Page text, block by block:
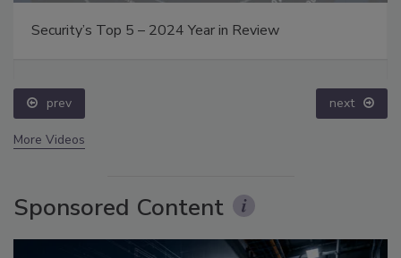
Security’s Top 5 – 2024 Year in Review
prev next
More Videos
Sponsored Content